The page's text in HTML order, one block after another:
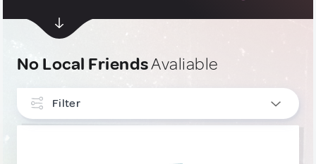
No Local FriendsAvaliable
Filter